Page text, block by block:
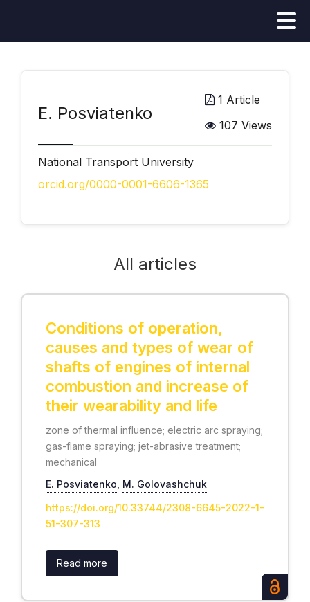
E. Posviatenko
1 Article
107 Views
National Transport University
orcid.org/0000-0001-6606-1365
All articles
Conditions of operation,
causes and types of wear of
shafts of engines of internal
combustion and increase of
their wearability and life
zone of thermal influence; electric arc spraying;
gas-flame spraying; jet-abrasive treatment;
mechanical
E. Posviatenko М. Golovashchuk
https://doi.org/10.33744/2308-6645-2022-1-
51-307-313
Read more